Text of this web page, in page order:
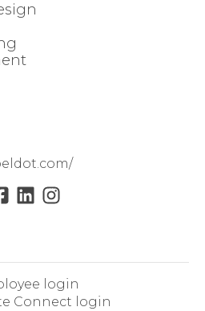
login
Connect login